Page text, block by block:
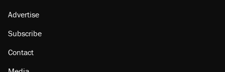
Advertise
Subscribe
Contact